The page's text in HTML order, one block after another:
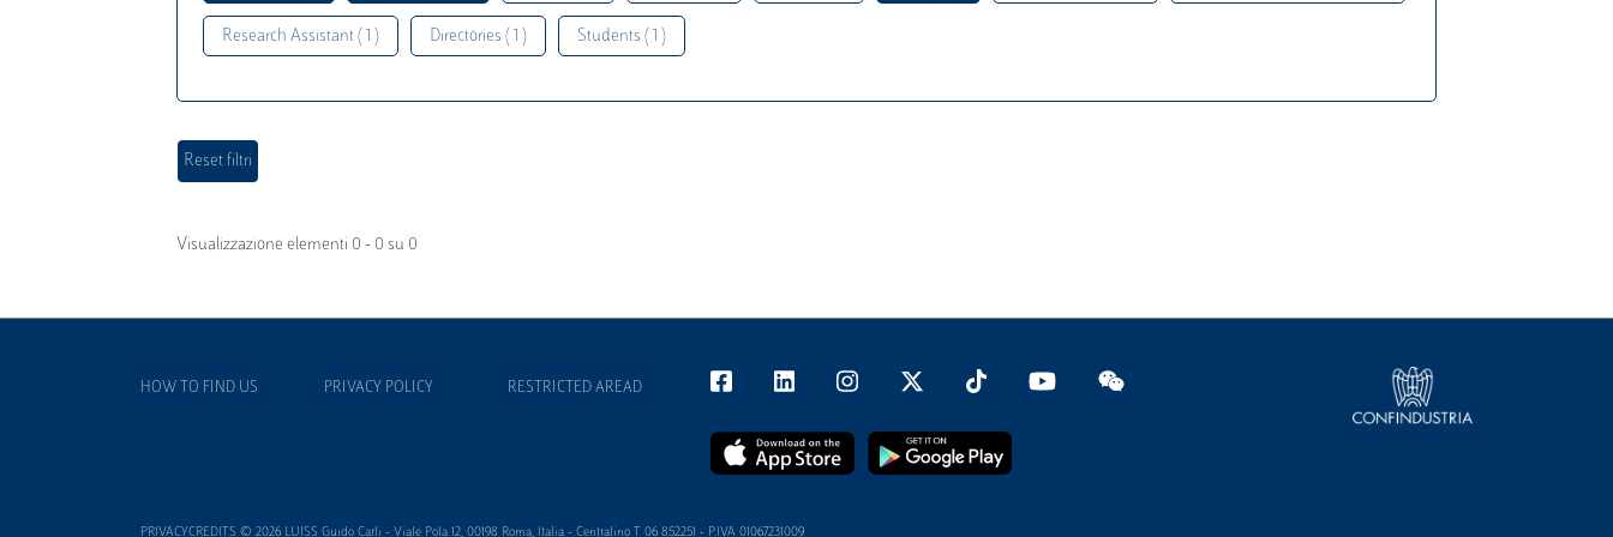
Research Assistant ( 1 ) Directories ( 1 ) Students ( 1 )
Visualizzazione elementi 0 - 0 su 0
HOW TO FIND US PRIVACY POLICY RESTRICTED AREAD
PRIVACYCREDITS © 2026 LUISS Guido Carli - Viale Pola 12, 00198 Roma, Italia - Centralino T 06 852251 - P.IVA 01067231009